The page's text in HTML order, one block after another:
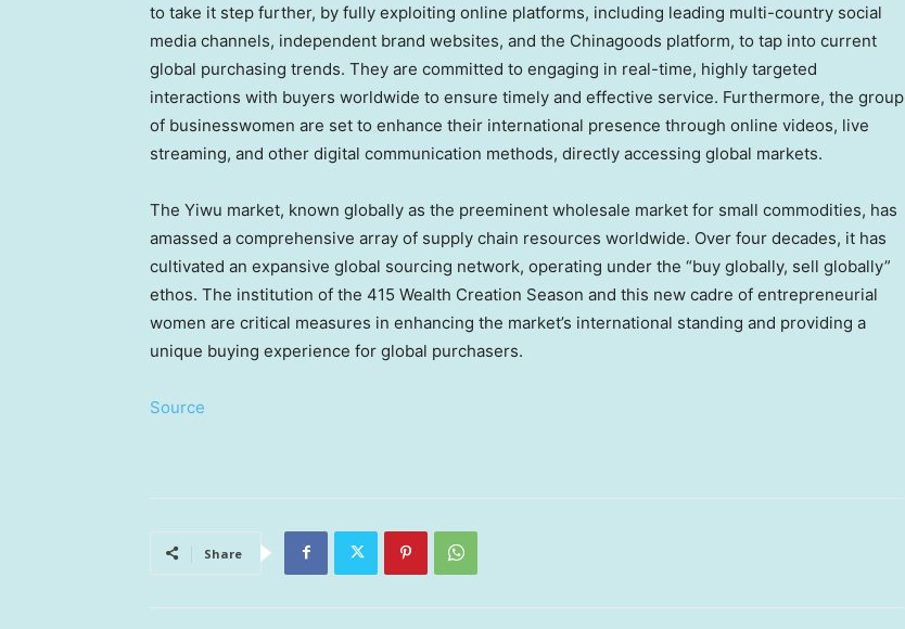
to take it step further, by fully exploiting online platforms, including leading multi-country social
media channels, independent brand websites, and the Chinagoods platform, to tap into current
global purchasing trends. They are committed to engaging in real-time, highly targeted
interactions with buyers worldwide to ensure timely and effective service. Furthermore, the group
of businesswomen are set to enhance their international presence through online videos, live
streaming, and other digital communication methods, directly accessing global markets.
The Yiwu market, known globally as the preeminent wholesale market for small commodities, has
amassed a comprehensive array of supply chain resources worldwide. Over four decades, it has
cultivated an expansive global sourcing network, operating under the “buy globally, sell globally”
ethos. The institution of the 415 Wealth Creation Season and this new cadre of entrepreneurial
women are critical measures in enhancing the market’s international standing and providing a
unique buying experience for global purchasers.
Source
Share